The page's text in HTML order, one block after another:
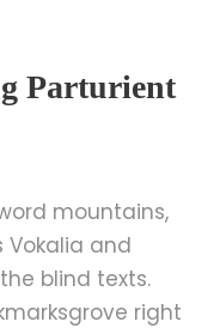
Parturient
mountains,
and
blind texts.
right